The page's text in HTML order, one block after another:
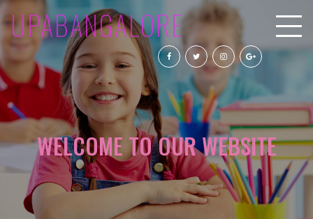
UPABANGALORE
WELCOME TO OUR WEBSITE